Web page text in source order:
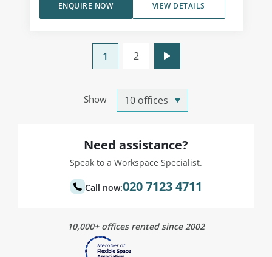
VIEW DETAILS
ENQUIRE NOW
Show
1 2
Need assistance?
Speak to a Workspace Specialist.
Call now:020 7123 4711
10,000+ offices rented since 2002